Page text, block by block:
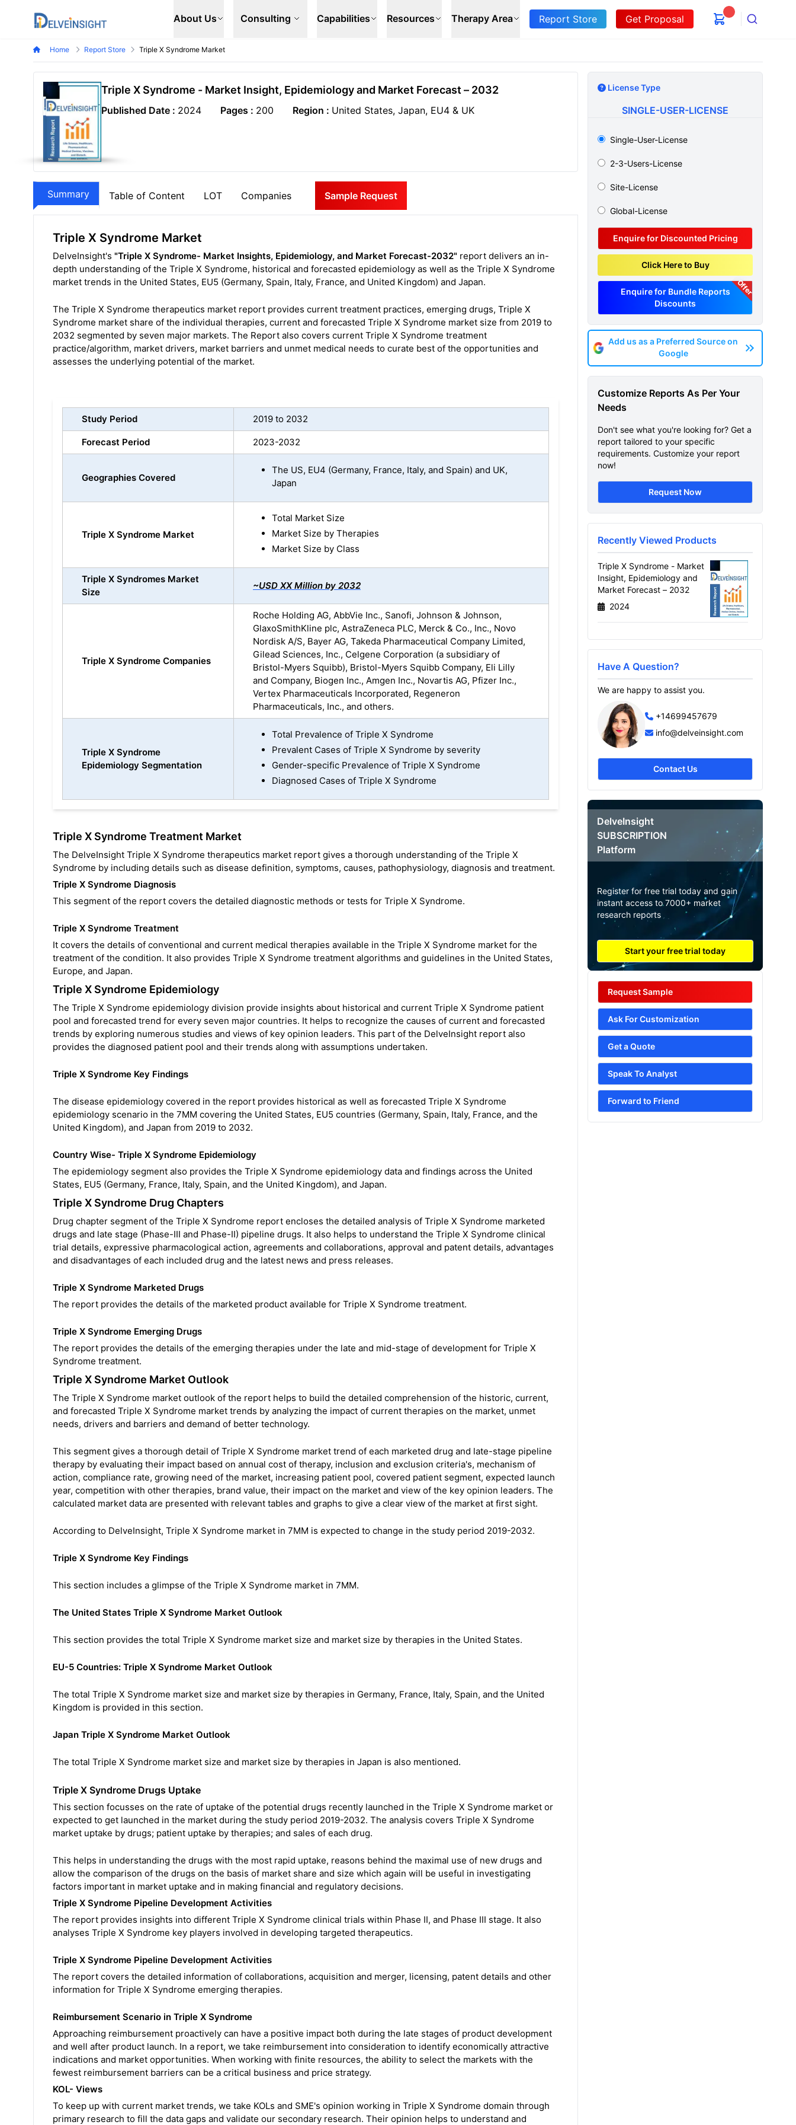
Delveinsight About Us Consulting Capabilities Resources Therapy Area Report Store Get Proposal
Search
Home Report Store Triple X Syndrome Market
Triple X Syndrome - Market Insight, Epidemiology and Market Forecast – 2032
Published Date : 2024 Pages : 200 Region : United States, Japan, EU4 & UK
Summary Table of Content LOT Companies Sample Request
Triple X Syndrome Market
DelveInsight's "Triple X Syndrome- Market Insights, Epidemiology, and Market Forecast-2032" report delivers an in-
depth understanding of the Triple X Syndrome, historical and forecasted epidemiology as well as the Triple X Syndrome
market trends in the United States, EU5 (Germany, Spain, Italy, France, and United Kingdom) and Japan.
The Triple X Syndrome therapeutics market report provides current treatment practices, emerging drugs, Triple X
Syndrome market share of the individual therapies, current and forecasted Triple X Syndrome market size from 2019 to
2032 segmented by seven major markets. The Report also covers current Triple X Syndrome treatment
practice/algorithm, market drivers, market barriers and unmet medical needs to curate best of the opportunities and
assesses the underlying potential of the market.
Study Period 2019 to 2032
Forecast Period 2023-2032
Geographies Covered
The US, EU4 (Germany, France, Italy, and Spain) and UK,
Japan
Triple X Syndrome Market
Total Market Size
Market Size by Therapies
Market Size by Class
Triple X Syndromes Market
Size
~USD XX Million by 2032
Triple X Syndrome Companies
Roche Holding AG, AbbVie Inc., Sanofi, Johnson & Johnson,
GlaxoSmithKline plc, AstraZeneca PLC, Merck & Co., Inc., Novo
Nordisk A/S, Bayer AG, Takeda Pharmaceutical Company Limited,
Gilead Sciences, Inc., Celgene Corporation (a subsidiary of
Bristol-Myers Squibb), Bristol-Myers Squibb Company, Eli Lilly
and Company, Biogen Inc., Amgen Inc., Novartis AG, Pfizer Inc.,
Vertex Pharmaceuticals Incorporated, Regeneron
Pharmaceuticals, Inc., and others.
Triple X Syndrome
Epidemiology Segmentation
Total Prevalence of Triple X Syndrome
Prevalent Cases of Triple X Syndrome by severity
Gender-specific Prevalence of Triple X Syndrome
Diagnosed Cases of Triple X Syndrome
Triple X Syndrome Treatment Market
The DelveInsight Triple X Syndrome therapeutics market report gives a thorough understanding of the Triple X
Syndrome by including details such as disease definition, symptoms, causes, pathophysiology, diagnosis and treatment.
Triple X Syndrome Diagnosis
This segment of the report covers the detailed diagnostic methods or tests for Triple X Syndrome.
Triple X Syndrome Treatment
It covers the details of conventional and current medical therapies available in the Triple X Syndrome market for the
treatment of the condition. It also provides Triple X Syndrome treatment algorithms and guidelines in the United States,
Europe, and Japan.
Triple X Syndrome Epidemiology
The Triple X Syndrome epidemiology division provide insights about historical and current Triple X Syndrome patient
pool and forecasted trend for every seven major countries. It helps to recognize the causes of current and forecasted
trends by exploring numerous studies and views of key opinion leaders. This part of the DelveInsight report also
provides the diagnosed patient pool and their trends along with assumptions undertaken.
Triple X Syndrome Key Findings
The disease epidemiology covered in the report provides historical as well as forecasted Triple X Syndrome
epidemiology scenario in the 7MM covering the United States, EU5 countries (Germany, Spain, Italy, France, and the
United Kingdom), and Japan from 2019 to 2032.
Country Wise- Triple X Syndrome Epidemiology
The epidemiology segment also provides the Triple X Syndrome epidemiology data and findings across the United
States, EU5 (Germany, France, Italy, Spain, and the United Kingdom), and Japan.
Triple X Syndrome Drug Chapters
Drug chapter segment of the Triple X Syndrome report encloses the detailed analysis of Triple X Syndrome marketed
drugs and late stage (Phase-III and Phase-II) pipeline drugs. It also helps to understand the Triple X Syndrome clinical
trial details, expressive pharmacological action, agreements and collaborations, approval and patent details, advantages
and disadvantages of each included drug and the latest news and press releases.
Triple X Syndrome Marketed Drugs
The report provides the details of the marketed product available for Triple X Syndrome treatment.
Triple X Syndrome Emerging Drugs
The report provides the details of the emerging therapies under the late and mid-stage of development for Triple X
Syndrome treatment.
Triple X Syndrome Market Outlook
The Triple X Syndrome market outlook of the report helps to build the detailed comprehension of the historic, current,
and forecasted Triple X Syndrome market trends by analyzing the impact of current therapies on the market, unmet
needs, drivers and barriers and demand of better technology.
This segment gives a thorough detail of Triple X Syndrome market trend of each marketed drug and late-stage pipeline
therapy by evaluating their impact based on annual cost of therapy, inclusion and exclusion criteria's, mechanism of
action, compliance rate, growing need of the market, increasing patient pool, covered patient segment, expected launch
year, competition with other therapies, brand value, their impact on the market and view of the key opinion leaders. The
calculated market data are presented with relevant tables and graphs to give a clear view of the market at first sight.
According to DelveInsight, Triple X Syndrome market in 7MM is expected to change in the study period 2019-2032.
Triple X Syndrome Key Findings
This section includes a glimpse of the Triple X Syndrome market in 7MM.
The United States Triple X Syndrome Market Outlook
This section provides the total Triple X Syndrome market size and market size by therapies in the United States.
EU-5 Countries: Triple X Syndrome Market Outlook
The total Triple X Syndrome market size and market size by therapies in Germany, France, Italy, Spain, and the United
Kingdom is provided in this section.
Japan Triple X Syndrome Market Outlook
The total Triple X Syndrome market size and market size by therapies in Japan is also mentioned.
Triple X Syndrome Drugs Uptake
This section focusses on the rate of uptake of the potential drugs recently launched in the Triple X Syndrome market or
expected to get launched in the market during the study period 2019-2032. The analysis covers Triple X Syndrome
market uptake by drugs; patient uptake by therapies; and sales of each drug.
This helps in understanding the drugs with the most rapid uptake, reasons behind the maximal use of new drugs and
allow the comparison of the drugs on the basis of market share and size which again will be useful in investigating
factors important in market uptake and in making financial and regulatory decisions.
Triple X Syndrome Pipeline Development Activities
The report provides insights into different Triple X Syndrome clinical trials within Phase II, and Phase III stage. It also
analyses Triple X Syndrome key players involved in developing targeted therapeutics.
Triple X Syndrome Pipeline Development Activities
The report covers the detailed information of collaborations, acquisition and merger, licensing, patent details and other
information for Triple X Syndrome emerging therapies.
Reimbursement Scenario in Triple X Syndrome
Approaching reimbursement proactively can have a positive impact both during the late stages of product development
and well after product launch. In a report, we take reimbursement into consideration to identify economically attractive
indications and market opportunities. When working with finite resources, the ability to select the markets with the
fewest reimbursement barriers can be a critical business and price strategy.
KOL- Views
To keep up with current market trends, we take KOLs and SME's opinion working in Triple X Syndrome domain through
primary research to fill the data gaps and validate our secondary research. Their opinion helps to understand and
License Type
SINGLE-USER-LICENSE
Single-User-License
2-3-Users-License
Site-License
Global-License
Enquire for Discounted Pricing
Click Here to Buy
Enquire for Bundle Reports
Discounts
Offer
Add us as a Preferred Source on
Google
Customize Reports As Per Your
Needs
Don't see what you're looking for? Get a
report tailored to your specific
requirements. Customize your report
now!
Request Now
Recently Viewed Products
Triple X Syndrome - Market
Insight, Epidemiology and
Market Forecast – 2032
2024
Have A Question?
We are happy to assist you.
+14699457679
info@delveinsight.com
Contact Us
DelveInsight
SUBSCRIPTION
Platform
Register for free trial today and gain
instant access to 7000+ market
research reports
Start your free trial today
Request Sample
Ask For Customization
Get a Quote
Speak To Analyst
Forward to Friend